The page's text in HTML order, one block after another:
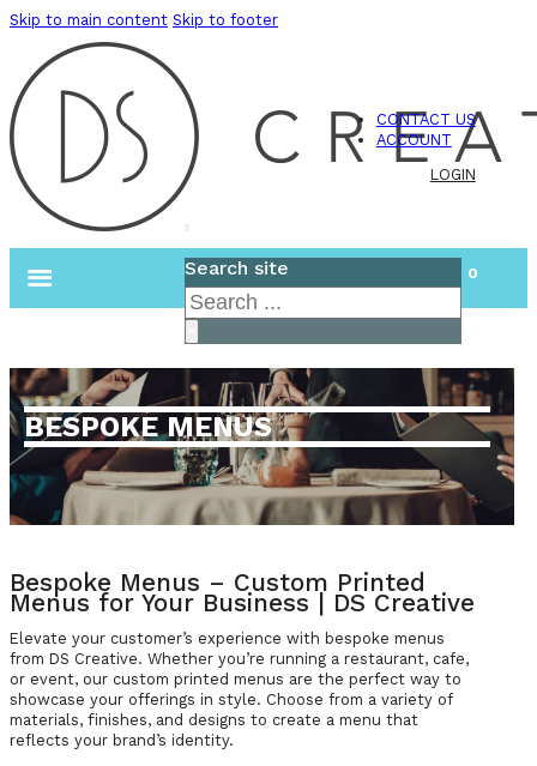
Skip to main content Skip to footer
CONTACT US
ACCOUNT
LOGIN
Search site
Search
0
BESPOKE MENUS
Bespoke Menus – Custom Printed
Menus for Your Business | DS Creative
Elevate your customer’s experience with bespoke menus
from DS Creative. Whether you’re running a restaurant, cafe,
or event, our custom printed menus are the perfect way to
showcase your offerings in style. Choose from a variety of
materials, finishes, and designs to create a menu that
reflects your brand’s identity.